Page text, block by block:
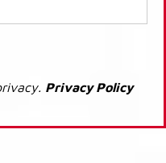
Privacy Policy